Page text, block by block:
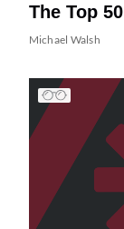
The Top
Michael Walsh